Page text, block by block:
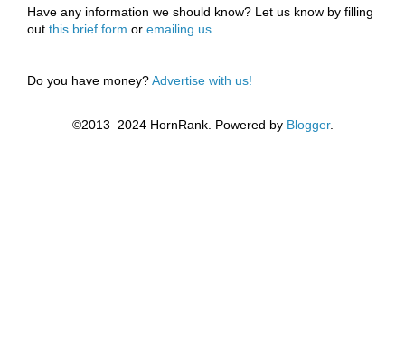
Have any information we should know? Let us know by filling
out this brief form or emailing us.
Do you have money?Advertise with us!
©2013–2024 HornRank. Powered by Blogger.